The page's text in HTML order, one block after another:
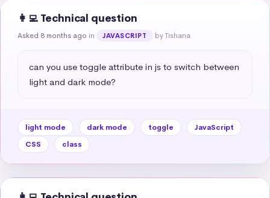
👩‍💻 Technical question
Asked 8 months ago in JAVASCRIPT by Tishana
can you use toggle attribute in js to switch between
light and dark mode?
light mode dark mode toggle
JavaScript
CSS
class